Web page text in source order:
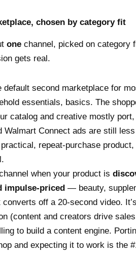
chosen by category fit
one channel, picked on category
gets real.
default second marketplace for
essentials, basics. The
catalog and creative mostly
Walmart Connect ads are still
repeat-purchase
when your product is
impulse-priced — beauty,
off a 20-second video.
(content and creators drive
to build a content engine.
and expecting it to work is the